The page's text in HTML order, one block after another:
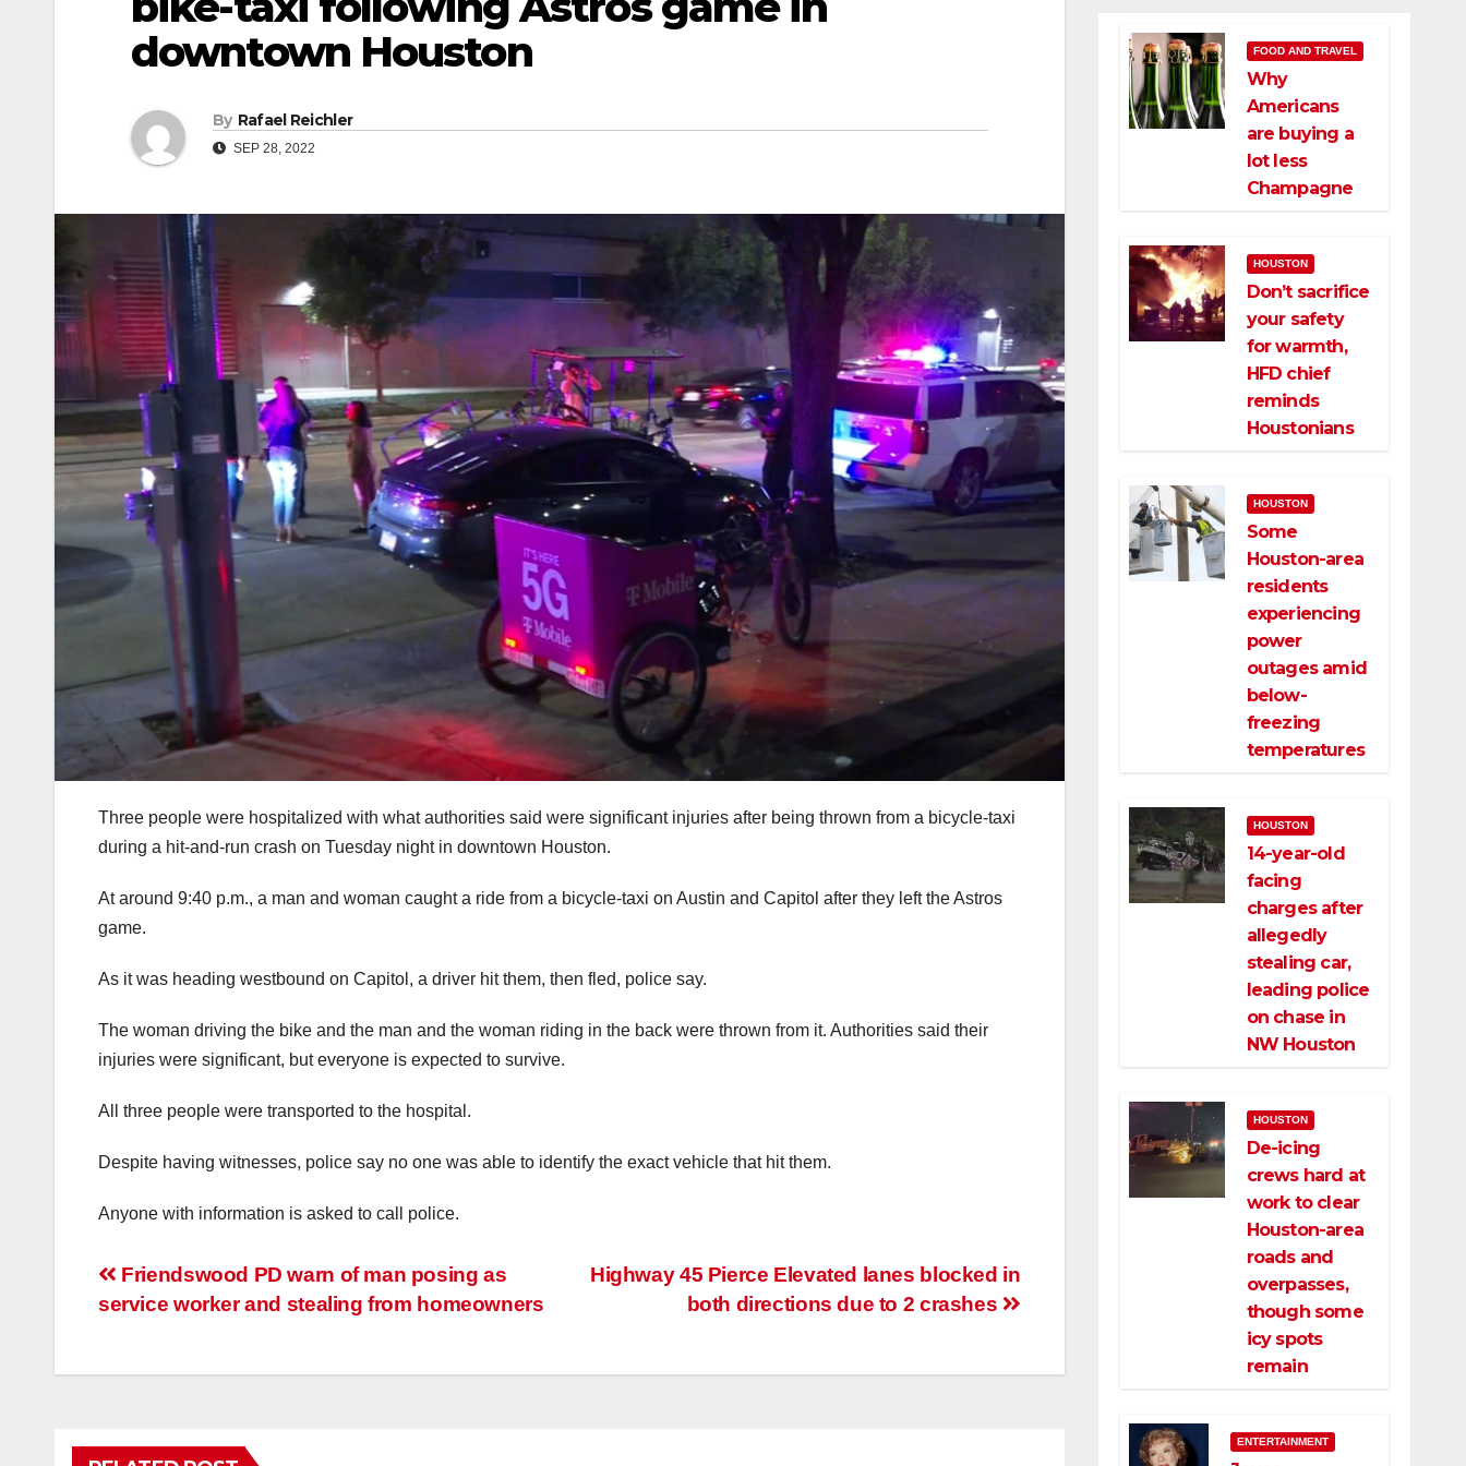
downtown Houston
By Rafael Reichler
SEP 28, 2022
Three people were hospitalized with what authorities said were significant injuries after being thrown from a bicycle-taxi
during a hit-and-run crash on Tuesday night in downtown Houston.
At around 9:40 p.m., a man and woman caught a ride from a bicycle-taxi on Austin and Capitol after they left the Astros
game.
As it was heading westbound on Capitol, a driver hit them, then fled, police say.
The woman driving the bike and the man and the woman riding in the back were thrown from it. Authorities said their
injuries were significant, but everyone is expected to survive.
All three people were transported to the hospital.
Despite having witnesses, police say no one was able to identify the exact vehicle that hit them.
Anyone with information is asked to call police.
Post
Highway 45 Pierce Elevated lanes blocked in
both directions due to 2 crashes
Friendswood PD warn of man posing as
service worker and stealing from homeowners
FOOD AND TRAVEL
Why
Americans
are buying a
lot less
Champagne
HOUSTON
Don’t sacrifice
your safety
for warmth,
HFD chief
reminds
Houstonians
HOUSTON
Some
Houston-area
residents
experiencing
power
outages amid
below-
freezing
temperatures
HOUSTON
14-year-old
facing
charges after
allegedly
stealing car,
leading police
on chase in
NW Houston
HOUSTON
De-icing
crews hard at
work to clear
Houston-area
roads and
overpasses,
though some
icy spots
remain
ENTERTAINMENT